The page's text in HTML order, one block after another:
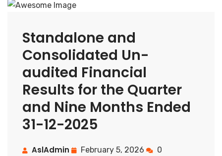
Standalone and
Consolidated Un-
audited Financial
Results for the Quarter
and Nine Months Ended
31-12-2025
AslAdmin February 5, 2026
0